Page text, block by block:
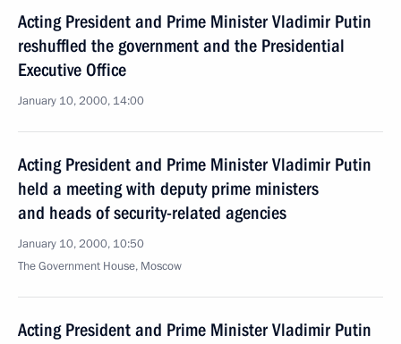
Acting President and Prime Minister Vladimir Putin
reshuffled the government and the Presidential
Executive Office
January 10, 2000, 14:00
Acting President and Prime Minister Vladimir Putin
held a meeting with deputy prime ministers
and heads of security-related agencies
January 10, 2000, 10:50
The Government House, Moscow
Acting President and Prime Minister Vladimir Putin